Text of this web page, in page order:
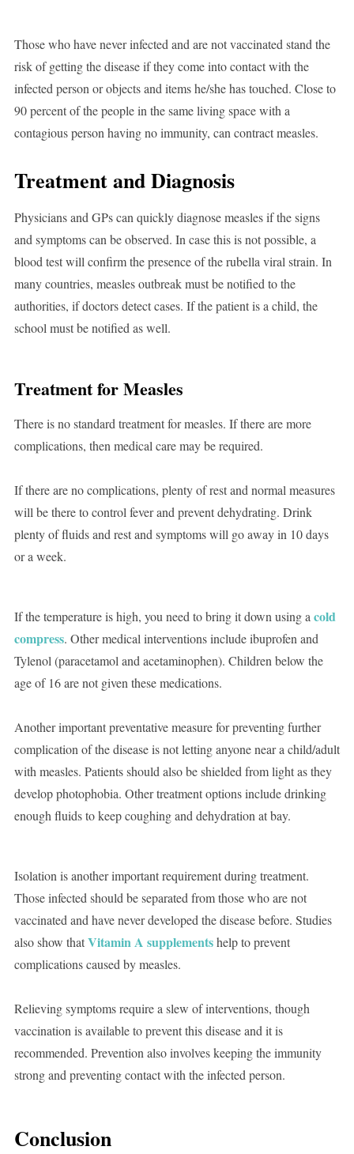
Those who have never infected and are not vaccinated stand the
risk of getting the disease if they come into contact with the
infected person or objects and items he/she has touched. Close to
90 percent of the people in the same living space with a
contagious person having no immunity, can contract measles.
Treatment and Diagnosis
Physicians and GPs can quickly diagnose measles if the signs
and symptoms can be observed. In case this is not possible, a
blood test will confirm the presence of the rubella viral strain. In
many countries, measles outbreak must be notified to the
authorities, if doctors detect cases. If the patient is a child, the
school must be notified as well.
Treatment for Measles
There is no standard treatment for measles. If there are more
complications, then medical care may be required.
If there are no complications, plenty of rest and normal measures
will be there to control fever and prevent dehydrating. Drink
plenty of fluids and rest and symptoms will go away in 10 days
or a week.
If the temperature is high, you need to bring it down using a cold
compress. Other medical interventions include ibuprofen and
Tylenol (paracetamol and acetaminophen). Children below the
age of 16 are not given these medications.
Another important preventative measure for preventing further
complication of the disease is not letting anyone near a child/adult
with measles. Patients should also be shielded from light as they
develop photophobia. Other treatment options include drinking
enough fluids to keep coughing and dehydration at bay.
Isolation is another important requirement during treatment.
Those infected should be separated from those who are not
vaccinated and have never developed the disease before. Studies
also show thatVitamin A supplementshelp to prevent
complications caused by measles.
Relieving symptoms require a slew of interventions, though
vaccination is available to prevent this disease and it is
recommended. Prevention also involves keeping the immunity
strong and preventing contact with the infected person.
Conclusion